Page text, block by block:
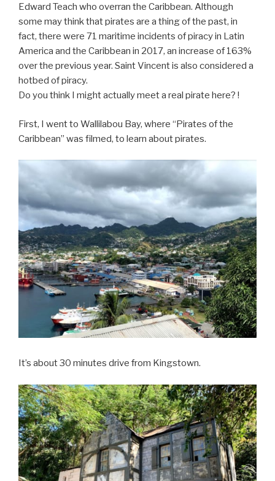
Edward Teach who overran the Caribbean. Although
some may think that pirates are a thing of the past, in
fact, there were 71 maritime incidents of piracy in Latin
America and the Caribbean in 2017, an increase of 163%
over the previous year. Saint Vincent is also considered a
hotbed of piracy.
Do you think I might actually meet a real pirate here? !
First, I went to Wallilabou Bay, where “Pirates of the
Caribbean” was filmed, to learn about pirates.
It’s about 30 minutes drive from Kingstown.